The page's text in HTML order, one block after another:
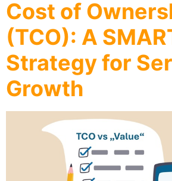
Cost of
(TCO): A
Strategy for
Growth